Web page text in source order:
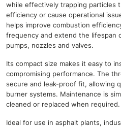
while effectively trapping particles
efficiency or cause operational
helps improve combustion
frequency and extend the lifespan
pumps, nozzles and valves.
Its compact size makes it easy to
compromising performance. The
secure and leak-proof fit, allowing
burner systems. Maintenance is
cleaned or replaced when required.
Ideal for use in asphalt plants,